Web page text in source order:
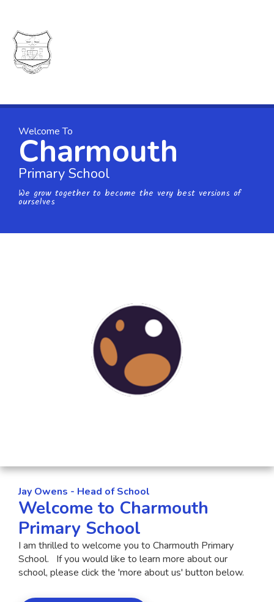
Charmouth
Primary
Welcome To
Charmouth
Primary School
We grow together to become the very best versions of
ourselves
Jay Owens - Head of School
Welcome to Charmouth
Primary School
I am thrilled to welcome you to Charmouth Primary
School. If you would like to learn more about our
school, please click the 'more about us' button below.